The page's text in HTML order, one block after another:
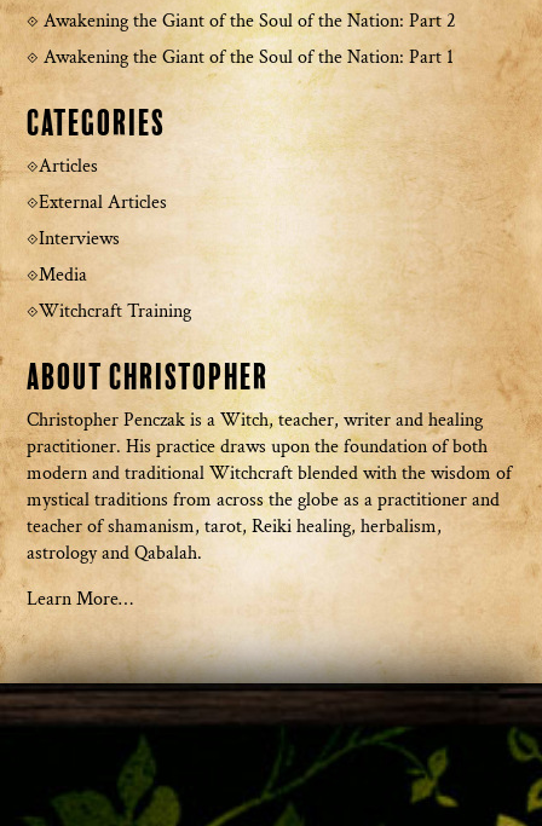
Awakening the Giant of the Soul of the Nation: Part 2
Awakening the Giant of the Soul of the Nation: Part 1
Categories
Articles
External Articles
Interviews
Media
Witchcraft Training
About Christopher
Christopher Penczak is a Witch, teacher, writer and healing
practitioner. His practice draws upon the foundation of both
modern and traditional Witchcraft blended with the wisdom of
mystical traditions from across the globe as a practitioner and
teacher of shamanism, tarot, Reiki healing, herbalism,
astrology and Qabalah.
Learn More…